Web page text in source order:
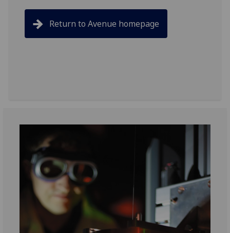
Return to Avenue homepage